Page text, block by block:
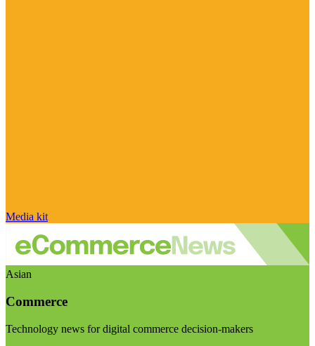
Media kit
Asian
Commerce
Technology news for digital commerce decision-makers